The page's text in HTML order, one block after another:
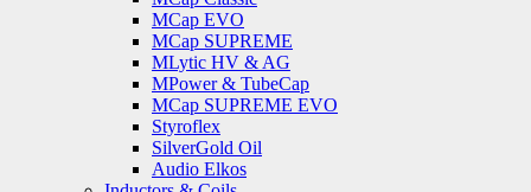
MCap EVO
MCap SUPREME
MLytic HV & AG
MPower & TubeCap
MCap SUPREME EVO
Styroflex
SilverGold Oil
Audio Elkos